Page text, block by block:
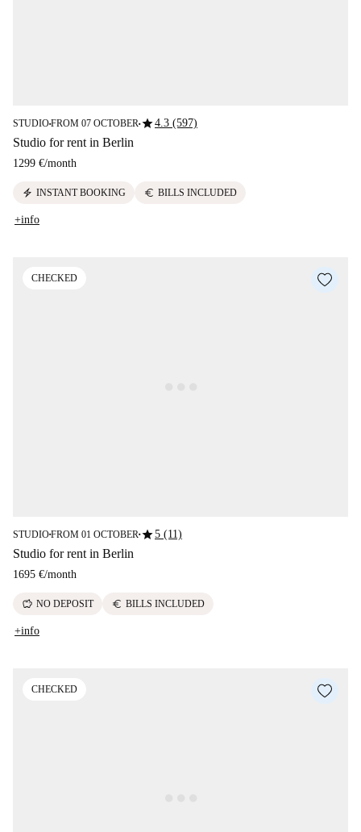
STUDIO■FROM 07 OCTOBER■star4.3 (597)
Studio for rent in Berlin
1299 €/month
electric_bolt INSTANT BOOKING euro BILLS INCLUDED
+info
CHECKED
STUDIO■FROM 01 OCTOBER■star5 (11)
Studio for rent in Berlin
1695 €/month
savings NO DEPOSIT euro BILLS INCLUDED
+info
CHECKED